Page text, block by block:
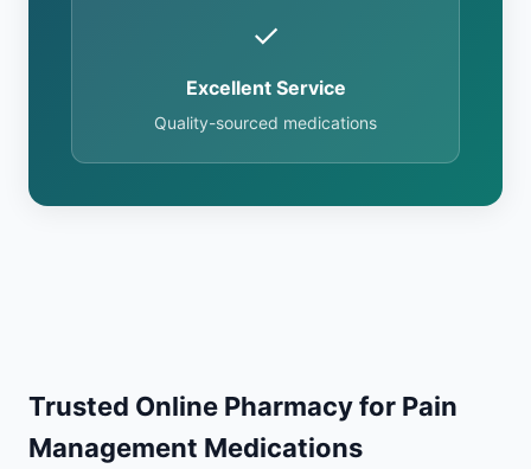
✓
Excellent Service
Quality-sourced medications
Trusted Online Pharmacy for Pain
Management Medications